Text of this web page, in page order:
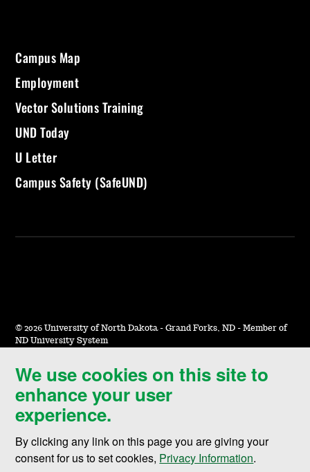
We use cookies on this site to
enhance your user
experience.
By clicking any link on this page you are giving your
consent for us to set cookies, Privacy Information.
Campus Map
Employment
Vector Solutions Training
UND Today
U Letter
Campus Safety (SafeUND)
© 2026 University of North Dakota - Grand Forks, ND - Member of
ND University System
Accessibility & Website Feedback
Terms of Use & Privacy
Notice of Nondiscrimination
Student Disclosure Information
Title IX